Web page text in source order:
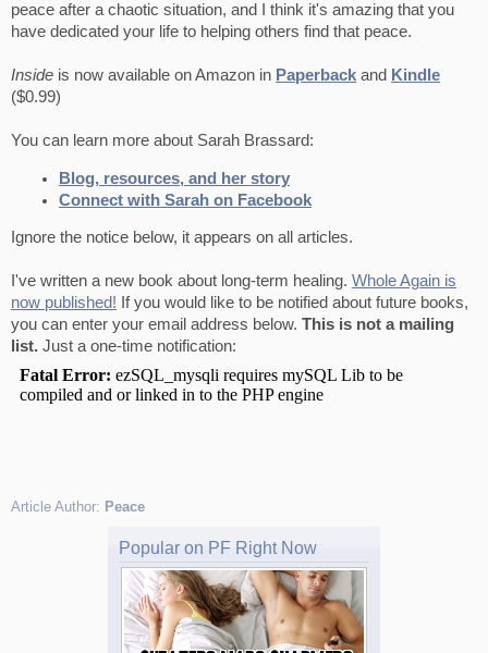
peace after a chaotic situation, and I think it's amazing that you
have dedicated your life to helping others find that peace.
Inside is now available on Amazon in Paperback and Kindle
($0.99)
You can learn more about Sarah Brassard:
Blog, resources, and her story
Connect with Sarah on Facebook
Ignore the notice below, it appears on all articles.
I've written a new book about long-term healing. Whole Again is
now published! If you would like to be notified about future books,
you can enter your email address below. This is not a mailing
list. Just a one-time notification:
Article Author: Peace
Popular on PF Right Now